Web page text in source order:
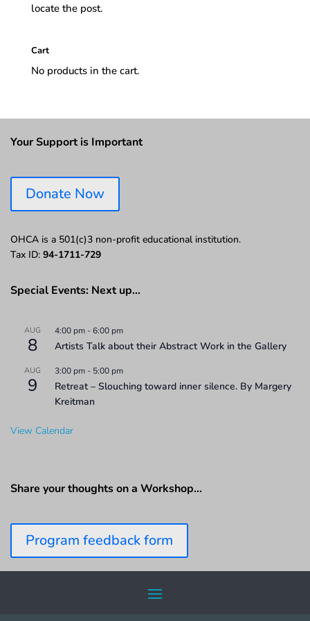
locate the post.
Cart
No products in the cart.
Your Support is Important
Donate Now
OHCA is a 501(c)3 non-profit educational institution.
Tax ID: 94-1711-729
Special Events: Next up…
AUG
8
4:00 pm -6:00 pm
Artists Talk about their Abstract Work in the Gallery
AUG
9
3:00 pm - 5:00 pm
Retreat – Slouching toward inner silence. By Margery
Kreitman
View Calendar
Share your thoughts on a Workshop…
Program feedback form